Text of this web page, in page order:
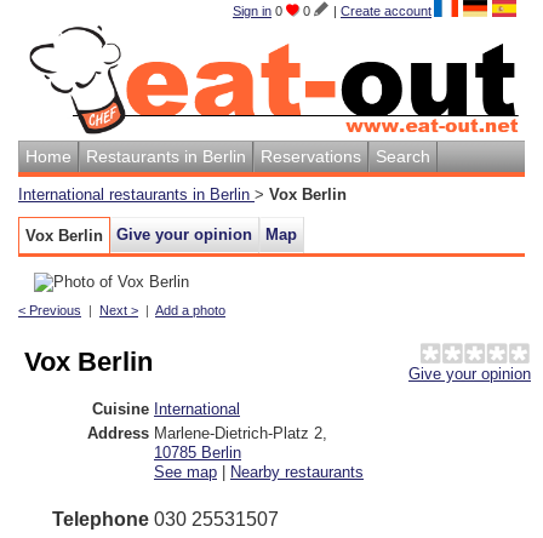
Sign in 0 0 | Create account
Home Restaurants in Berlin Reservations Search
International restaurants in Berlin > Vox Berlin
Vox Berlin Give your opinion Map
< Previous | Next > | Add a photo
Give your opinion
Vox Berlin
Cuisine International
Address Marlene-Dietrich-Platz 2
10785 Berlin
See map | Nearby restaurants
Telephone 030 25531507